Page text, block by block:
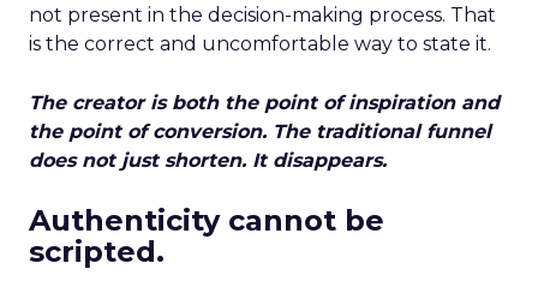
not present in the decision-making process. That
is the correct and uncomfortable way to state it.
The creator is both the point of inspiration and
the point of conversion. The traditional funnel
does not just shorten. It disappears.
Authenticity cannot be
scripted.